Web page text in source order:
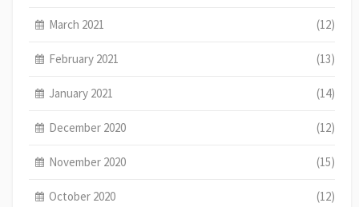
March 2021 (12)
February 2021 (13)
January 2021 (14)
December 2020 (12)
November 2020 (15)
October 2020 (12)